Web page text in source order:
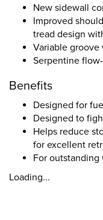
New sidewall
Improved
tread design
Variable groove
Serpentine
Benefits
Designed for
Designed to
Helps reduce
for excellent
For outstanding
Loading...